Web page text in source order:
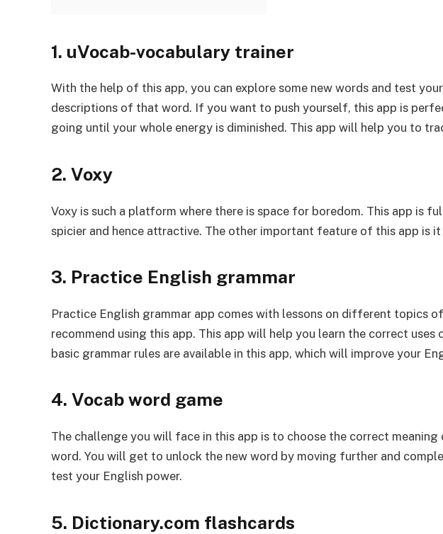
1. uVocab-vocabulary trainer
With the help of this app, you can explore some new words and test
descriptions of that word. If you want to push yourself, this app is
going until your whole energy is diminished. This app will help you to
2. Voxy
Voxy is such a platform where there is space for boredom. This app is
spicier and hence attractive. The other important feature of this app is
3. Practice English grammar
Practice English grammar app comes with lessons on different topics
recommend using this app. This app will help you learn the correct
basic grammar rules are available in this app, which will improve your
4. Vocab word game
The challenge you will face in this app is to choose the correct
word. You will get to unlock the new word by moving further and
test your English power.
5. Dictionary.com flashcards